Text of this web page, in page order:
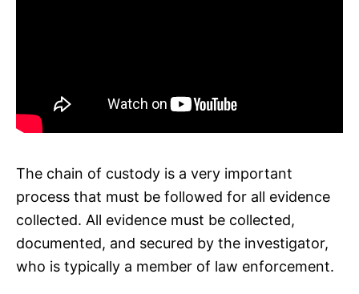
The chain of custody is a very important
process that must be followed for all evidence
collected. All evidence must be collected,
documented, and secured by the investigator,
who is typically a member of law enforcement.